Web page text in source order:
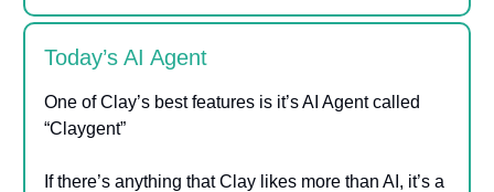
Today’s AI Agent
One of Clay’s best features is it’s AI Agent called
“Claygent”
If there’s anything that Clay likes more than AI, it’s a